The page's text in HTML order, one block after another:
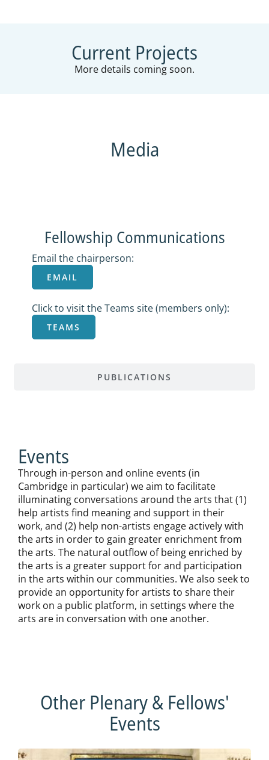
Current Projects
More details coming soon.
Media
PUBLICATIONS
Fellowship Communications
Email the chairperson:
EMAIL
Click to visit the Teams site (members only):
TEAMS
Events
Through in-person and online events (in
Cambridge in particular) we aim to facilitate
illuminating conversations around the arts that (1)
help artists find meaning and support in their
work, and (2) help non-artists engage actively with
the arts in order to gain greater enrichment from
the arts. The natural outflow of being enriched by
the arts is a greater support for and participation
in the arts within our communities. We also seek to
provide an opportunity for artists to share their
work on a public platform, in settings where the
arts are in conversation with one another.
Other Plenary & Fellows'
Events